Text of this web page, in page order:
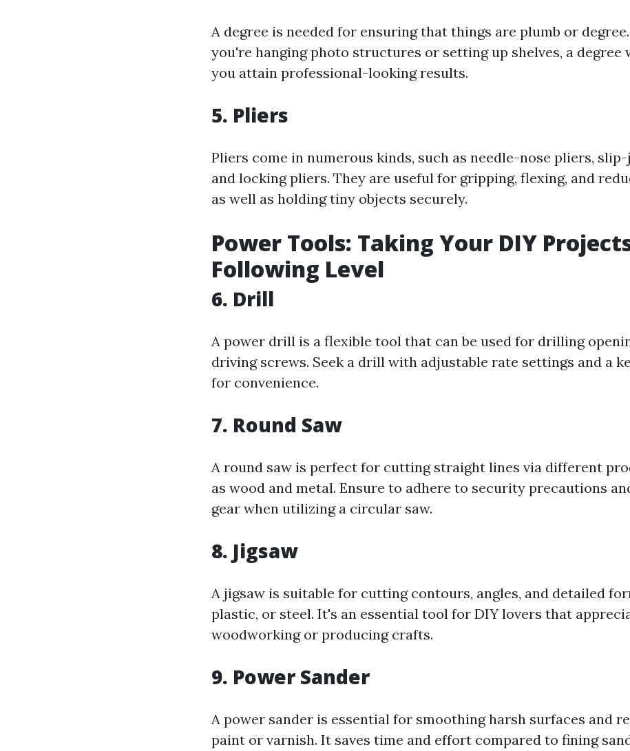
A degree is needed for ensuring that things are plumb or
you're hanging photo structures or setting up shelves, a degree
you attain professional-looking results.
5. Pliers
Pliers come in numerous kinds, such as needle-nose pliers,
and locking pliers. They are useful for gripping, flexing, and
as well as holding tiny objects securely.
Power Tools: Taking Your DIY
Following Level
6. Drill
A power drill is a flexible tool that can be used for drilling
driving screws. Seek a drill with adjustable rate settings and a
for convenience.
7. Round Saw
A round saw is perfect for cutting straight lines via different
as wood and metal. Ensure to adhere to security precautions
gear when utilizing a circular saw.
8. Jigsaw
A jigsaw is suitable for cutting contours, angles, and detailed
plastic, or steel. It's an essential tool for DIY lovers that
woodworking or producing crafts.
9. Power Sander
A power sander is essential for smoothing harsh surfaces and
paint or varnish. It saves time and effort compared to fining